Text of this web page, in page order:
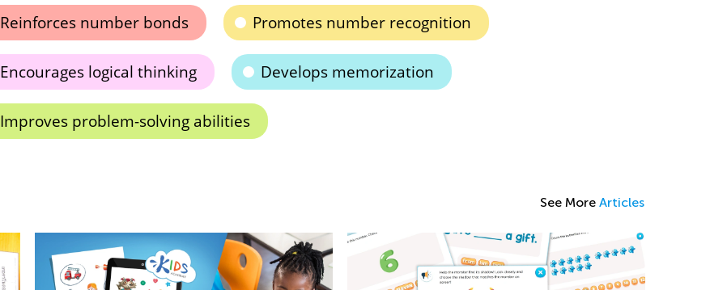
Reinforces number bonds Promotes number recognition
Encourages logical thinking Develops memorization
Improves problem-solving abilities
See More Articles